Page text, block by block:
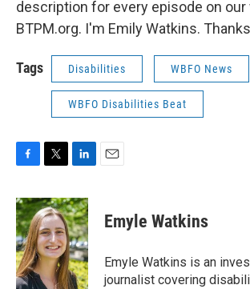
description for every episode on
BTPM.org. I'm Emily Watkins.
Tags Disabilities WBFO News
WBFO Disabilities Beat
c
e
b
o
o
k
i
t
t
e
r
n
k
e
d
I
n
Emyle Watkins
Emyle Watkins is an
journalist covering